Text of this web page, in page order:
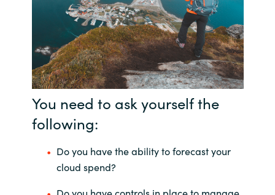
You need to ask yourself the
following:
Do you have the ability to forecast your
cloud spend?